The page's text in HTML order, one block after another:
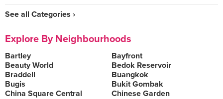
See all Categories ›
Explore By Neighbourhoods
Bartley
Bayfront
Beauty World
Bedok Reservoir
Braddell
Buangkok
Bugis
Bukit Gombak
China Square Central
Chinese Garden